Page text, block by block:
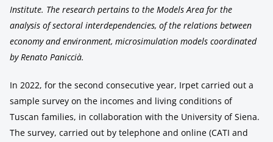
Institute. The research pertains to the Models Area for the
analysis of sectoral interdependencies, of the relations between
economy and environment, microsimulation models coordinated
by Renato Paniccià.
In 2022, for the second consecutive year, Irpet carried out a
sample survey on the incomes and living conditions of
Tuscan families, in collaboration with the University of Siena.
The survey, carried out by telephone and online (CATI and